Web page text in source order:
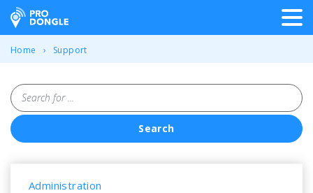
ProDongle Track & Trace
Home Support
Search for ...
Search
Overview of all frequently
Administration